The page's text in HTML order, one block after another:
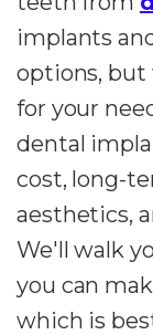
implants
options, but
for your
dental
cost, long-
aesthetics,
We'll walk
you can
which is